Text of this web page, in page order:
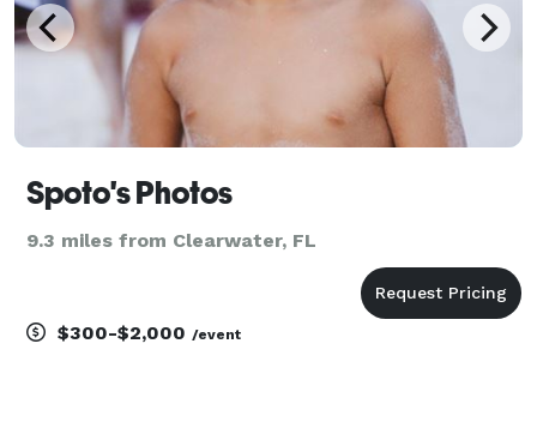
Spoto's Photos
9.3 miles from Clearwater, FL
$300-$2,000 /event